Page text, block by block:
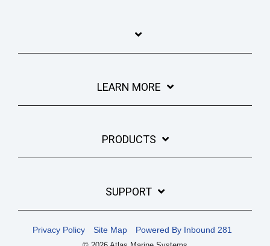
LEARN MORE
PRODUCTS
SUPPORT
Privacy Policy Site Map Powered By Inbound 281